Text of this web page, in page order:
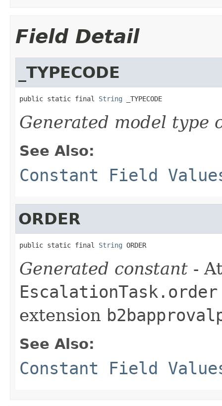
Field Detail
_TYPECODE
public static final String _TYPECODE
Generated model type
See Also:
Constant Field
ORDER
public static final String ORDER
Generated constant -
EscalationTask.order
extension
See Also:
Constant Field